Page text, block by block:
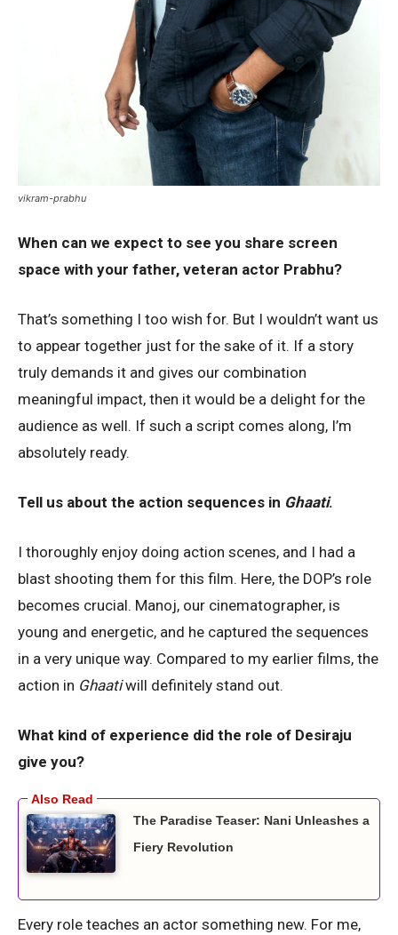
vikram-prabhu
When can we expect to see you share screen
space with your father, veteran actor Prabhu?
That’s something I too wish for. But I wouldn’t want us
to appear together just for the sake of it. If a story
truly demands it and gives our combination
meaningful impact, then it would be a delight for the
audience as well. If such a script comes along, I’m
absolutely ready.
Tell us about the action sequences in Ghaati.
I thoroughly enjoy doing action scenes, and I had a
blast shooting them for this film. Here, the DOP’s role
becomes crucial. Manoj, our cinematographer, is
young and energetic, and he captured the sequences
in a very unique way. Compared to my earlier films, the
action in Ghaatiwill definitely stand out.
What kind of experience did the role of Desiraju
give you?
The Paradise Teaser: Nani Unleashes a
Fiery Revolution
Every role teaches an actor something new. For me,